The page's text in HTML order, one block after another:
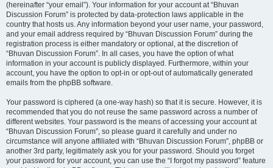
(hereinafter “your email”). Your information for your account at “Bhuvan
Discussion Forum” is protected by data-protection laws applicable in the
country that hosts us. Any information beyond your user name, your password,
and your email address required by “Bhuvan Discussion Forum” during the
registration process is either mandatory or optional, at the discretion of
“Bhuvan Discussion Forum”. In all cases, you have the option of what
information in your account is publicly displayed. Furthermore, within your
account, you have the option to opt-in or opt-out of automatically generated
emails from the phpBB software.
Your password is ciphered (a one-way hash) so that it is secure. However, it is
recommended that you do not reuse the same password across a number of
different websites. Your password is the means of accessing your account at
“Bhuvan Discussion Forum”, so please guard it carefully and under no
circumstance will anyone affiliated with “Bhuvan Discussion Forum”, phpBB or
another 3rd party, legitimately ask you for your password. Should you forget
your password for your account, you can use the “I forgot my password” feature